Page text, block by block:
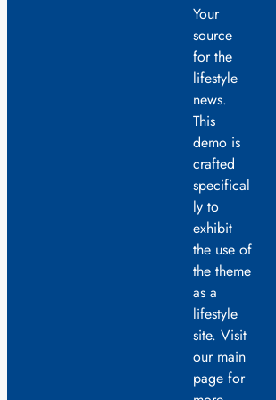
Your
source
for the
lifestyle
news.
This
demo is
crafted
specifical
ly to
exhibit
the use of
the theme
as a
lifestyle
site. Visit
our main
page for